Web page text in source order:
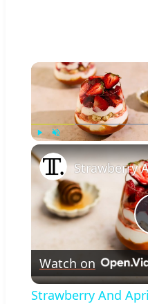
Watch on
Strawberry And